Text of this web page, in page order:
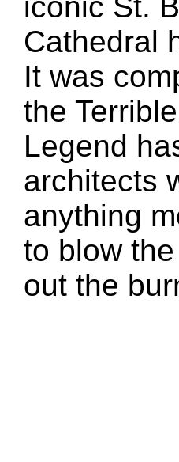
Cathedral
It was
the
Legend
architects
anything
to blow
out the